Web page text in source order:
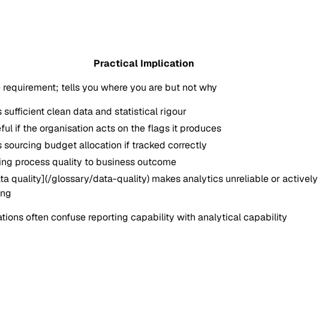
Practical Implication
requirement; tells you where you are but not why
sufficient clean data and statistical rigour
if the organisation acts on the flags it produces
sourcing budget allocation if tracked correctly
process quality to business outcome
quality](/glossary/data-quality) makes analytics unreliable or actively
often confuse reporting capability with analytical capability